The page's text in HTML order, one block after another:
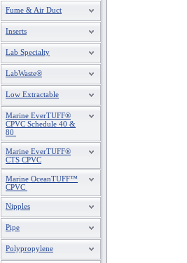
Fume & Air Duct
Inserts
Lab Specialty
LabWaste®
Low Extractable
Marine EverTUFF®
CPVC Schedule 40 &
80
Marine EverTUFF®
CTS CPVC
Marine OceanTUFF™
CPVC
Nipples
Pipe
Polypropylene